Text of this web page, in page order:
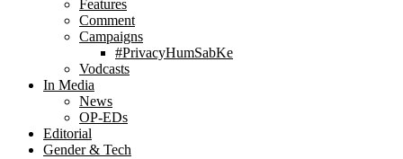
Features
Comment
Campaigns
#PrivacyHumSabKe
Vodcasts
In Media
News
OP-EDs
Editorial
Gender & Tech